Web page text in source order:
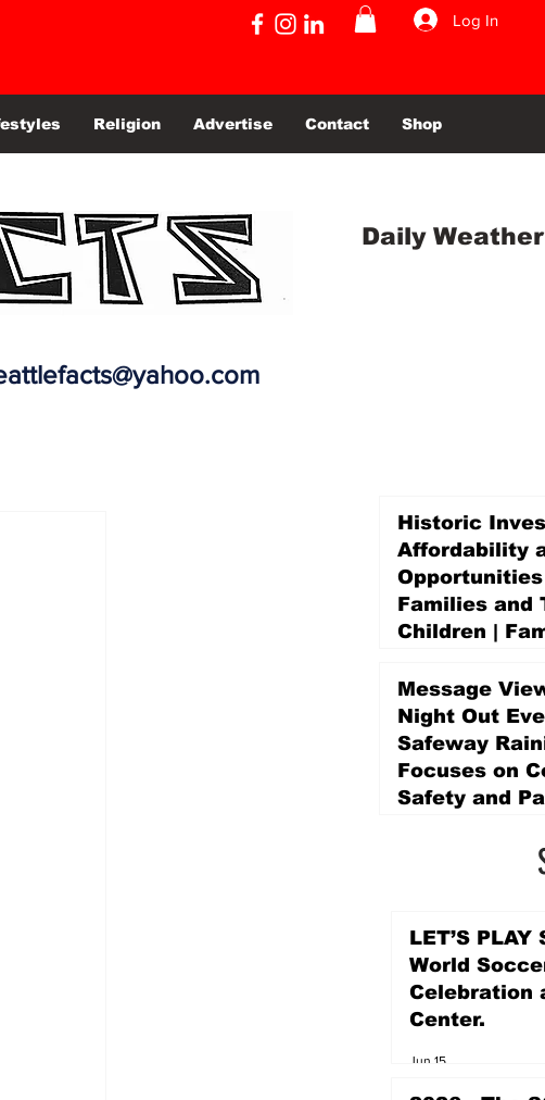
Log In
Religion Advertise Contact Shop
Daily Weather
Historic
Affordability
Families and
Children |
Promise Levy
4 days ago
Message
Night Out
Safeway
Focuses on
Safety and
LET’S PLAY
World
Celebration
Center.
Jun 15